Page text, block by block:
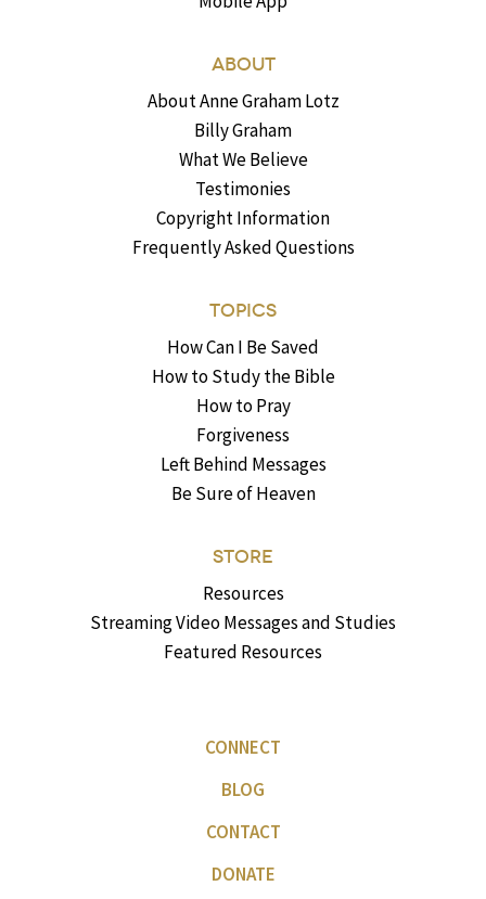
ABOUT
About Anne Graham Lotz
Billy Graham
What We Believe
Testimonies
Copyright Information
Frequently Asked Questions
TOPICS
How Can I Be Saved
How to Study the Bible
How to Pray
Forgiveness
Left Behind Messages
Be Sure of Heaven
STORE
Resources
Streaming Video Messages and Studies
Featured Resources
CONNECT
BLOG
CONTACT
DONATE